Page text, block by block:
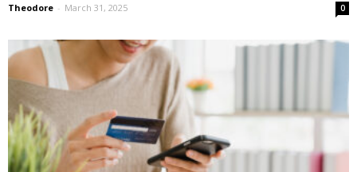
Theodore - March 31, 2025 0